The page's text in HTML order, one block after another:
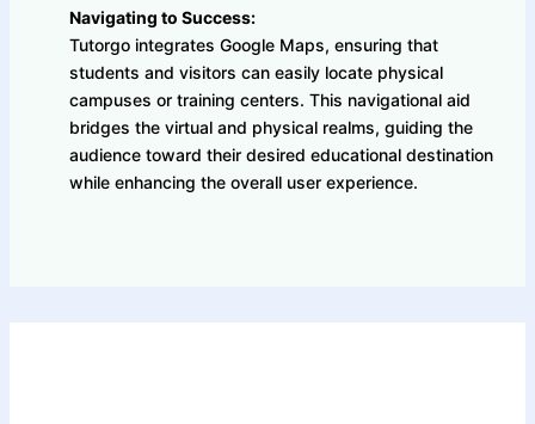
Navigating to Success:
Tutorgo integrates Google Maps, ensuring that
students and visitors can easily locate physical
campuses or training centers. This navigational aid
bridges the virtual and physical realms, guiding the
audience toward their desired educational destination
while enhancing the overall user experience.